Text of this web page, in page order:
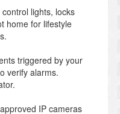
lights, locks
home for lifestyle
triggered by your
verify alarms.
IP cameras